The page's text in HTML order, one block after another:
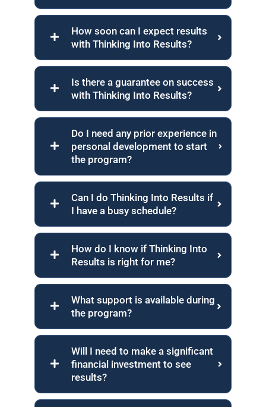
How soon can I expect results
with Thinking Into Results?
Is there a guarantee on success
with Thinking Into Results?
Do I need any prior experience in
personal development to start
the program?
Can I do Thinking Into Results if
I have a busy schedule?
How do I know if Thinking Into
Results is right for me?
What support is available during
the program?
Will I need to make a significant
financial investment to see
results?